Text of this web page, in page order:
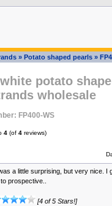
» Potato shaped pearls »
potato
wholesale
FP400-WS
4 (of 4 reviews)
a little surprising, but very nice. I
prospective..
[4 of 5 Stars!]